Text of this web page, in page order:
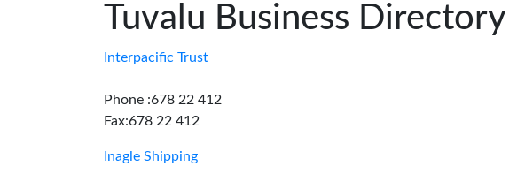
Advertise
Contact
Tuvalu Business Directory
Interpacific Trust
Phone :678 22 412
Fax:678 22 412
Inagle Shipping